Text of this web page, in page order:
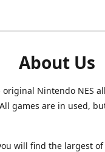
About Us
Nintendo NES
games are in used,
will find the largest